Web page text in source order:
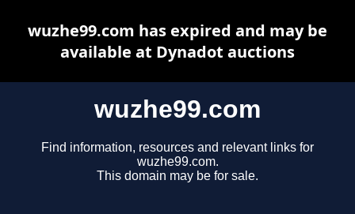
wuzhe99.com
Find information, resources and relevant links for
wuzhe99.com.
This domain may be for sale.
wuzhe99.com has expired and may be
available at Dynadot auctions